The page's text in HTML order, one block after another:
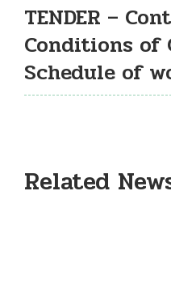
TENDER –
Conditions of
Schedule of
Related